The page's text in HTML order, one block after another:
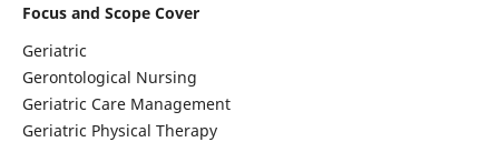
Focus and Scope Cover
Geriatric
Gerontological Nursing
Geriatric Care Management
Geriatric Physical Therapy